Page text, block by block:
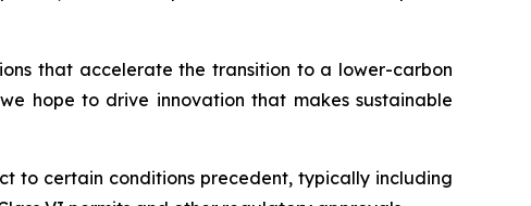
that accelerate the transition to a lower-carbon
hope to drive innovation that makes sustainable
to certain conditions precedent, typically including